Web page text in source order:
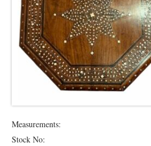
Measurements:
Stock No: